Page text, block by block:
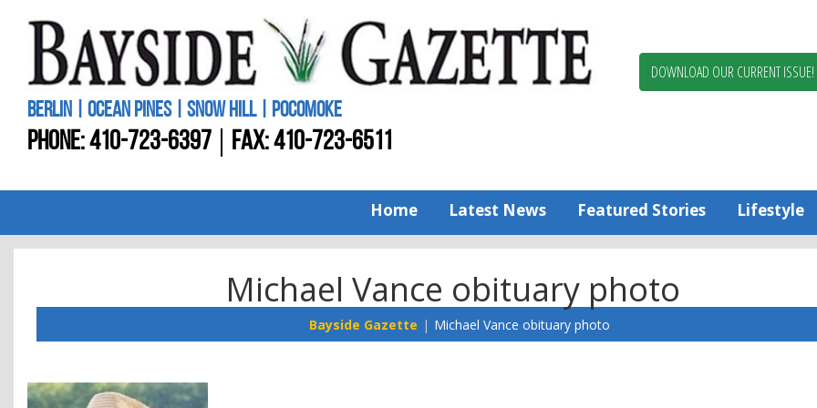
Worcester
BERLIN | OCEAN PINES | SNOW HILL | POCOMOKE
PHONE:410-723-6397 FAX: 410-723-6511
DOWNLOAD OUR CURRENT ISSUE!
Home Latest News Featured Stories Lifestyle
Michael Vance obituary photo
Bayside Gazette Michael Vance obituary photo